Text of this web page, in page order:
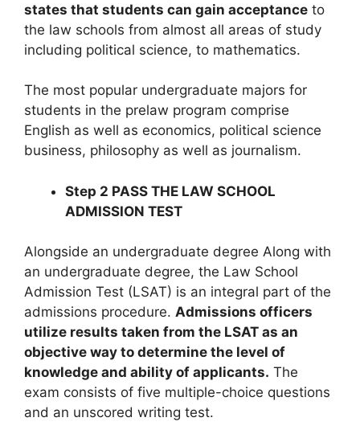
states that students can gain acceptance to
the law schools from almost all areas of study
including political science, to mathematics.
The most popular undergraduate majors for
students in the prelaw program comprise
English as well as economics, political science
business, philosophy as well as journalism.
Step 2 PASS THE LAW SCHOOL
ADMISSION TEST
Alongside an undergraduate degree Along with
an undergraduate degree, the Law School
Admission Test (LSAT) is an integral part of the
admissions procedure. Admissions officers
utilize results taken from the LSAT as an
objective way to determine the level of
knowledge and ability of applicants. The
exam consists of five multiple-choice questions
and an unscored writing test.